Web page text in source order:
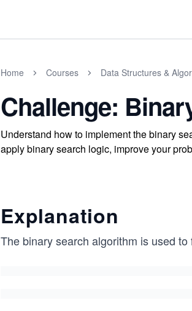
Home Courses Data Structures &
Challenge:
Understand how to implement the binary
apply binary search logic, improve your
Explanation
The binary search algorithm is used to